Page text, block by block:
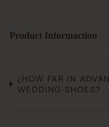
Product Informaction
¿HOW FAR IN
WEDDING SHOES?